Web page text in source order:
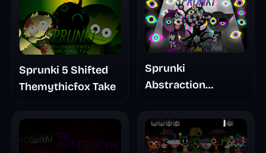
Sprunki 5 Shifted
Themythicfox Take
Sprunki
Abstraction